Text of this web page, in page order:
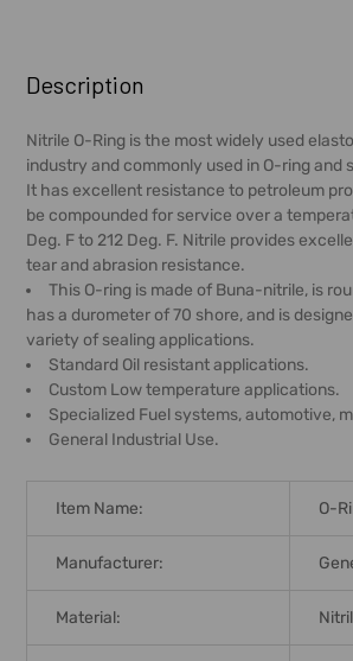
BOUGHT
TOGETHER:
SELECT
ALL
ADD
SELECTED
TO CART
Description
Nitrile O-Ring is the most widely used
industry and commonly used in O-ring and
It has excellent resistance to petroleum
be compounded for service over a
Deg. F to 212 Deg. F. Nitrile provides
tear and abrasion resistance.
This O-ring is made of Buna-nitrile, is
has a durometer of 70 shore, and is
variety of sealing applications.
Standard Oil resistant applications.
Custom Low temperature applications.
Specialized Fuel systems, automotive,
General Industrial Use.
Item Name: O-
Manufacturer:
Material: